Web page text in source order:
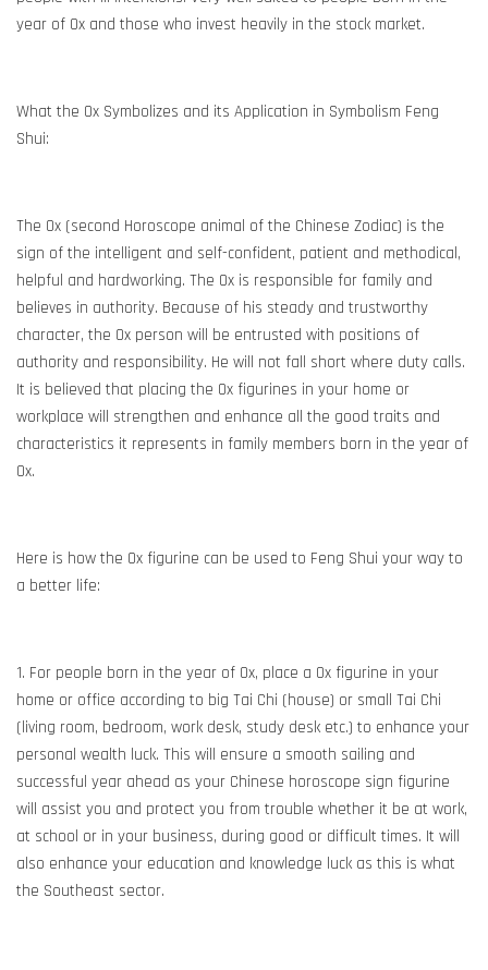
year of Ox and those who invest heavily in the stock market.
What the Ox Symbolizes and its Application in Symbolism Feng
Shui:
The Ox (second Horoscope animal of the Chinese Zodiac) is the
sign of the intelligent and self-confident, patient and methodical,
helpful and hardworking. The Ox is responsible for family and
believes in authority. Because of his steady and trustworthy
character, the Ox person will be entrusted with positions of
authority and responsibility. He will not fall short where duty calls.
It is believed that placing the Ox figurines in your home or
workplace will strengthen and enhance all the good traits and
characteristics it represents in family members born in the year of
Ox.
Here is how the Ox figurine can be used to Feng Shui your way to
a better life:
1. For people born in the year of Ox, place a Ox figurine in your
home or office according to big Tai Chi (house) or small Tai Chi
(living room, bedroom, work desk, study desk etc.) to enhance your
personal wealth luck. This will ensure a smooth sailing and
successful year ahead as your Chinese horoscope sign figurine
will assist you and protect you from trouble whether it be at work,
at school or in your business, during good or difficult times. It will
also enhance your education and knowledge luck as this is what
the Southeast sector.